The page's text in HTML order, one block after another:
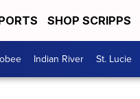
SHOP SCRIPPS
Indian River St. Lucie